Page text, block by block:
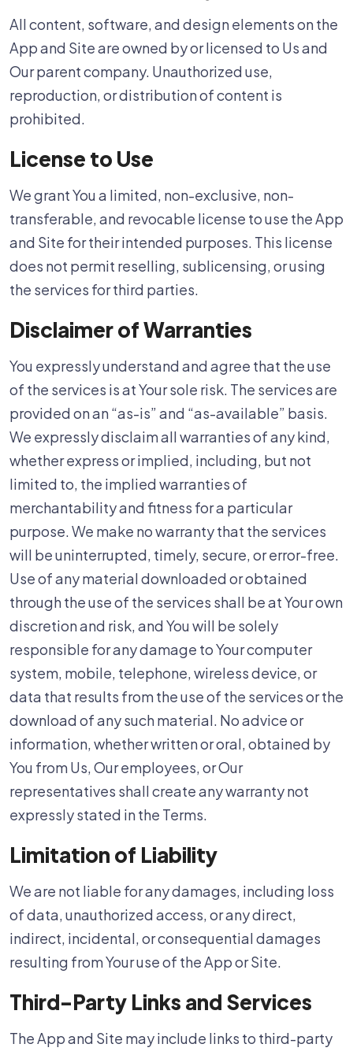
All content, software, and design elements on the
App and Site are owned by or licensed to Us and
Our parent company. Unauthorized use,
reproduction, or distribution of content is
prohibited.
License to Use
We grant You a limited, non-exclusive, non-
transferable, and revocable license to use the App
and Site for their intended purposes. This license
does not permit reselling, sublicensing, or using
the services for third parties.
Disclaimer of Warranties
You expressly understand and agree that the use
of the services is at Your sole risk. The services are
provided on an “as-is” and “as-available” basis.
We expressly disclaim all warranties of any kind,
whether express or implied, including, but not
limited to, the implied warranties of
merchantability and fitness for a particular
purpose. We make no warranty that the services
will be uninterrupted, timely, secure, or error-free.
Use of any material downloaded or obtained
through the use of the services shall be at Your own
discretion and risk, and You will be solely
responsible for any damage to Your computer
system, mobile, telephone, wireless device, or
data that results from the use of the services or the
download of any such material. No advice or
information, whether written or oral, obtained by
You from Us, Our employees, or Our
representatives shall create any warranty not
expressly stated in the Terms.
Limitation of Liability
We are not liable for any damages, including loss
of data, unauthorized access, or any direct,
indirect, incidental, or consequential damages
resulting from Your use of the App or Site.
Third-Party Links and Services
The App and Site may include links to third-party